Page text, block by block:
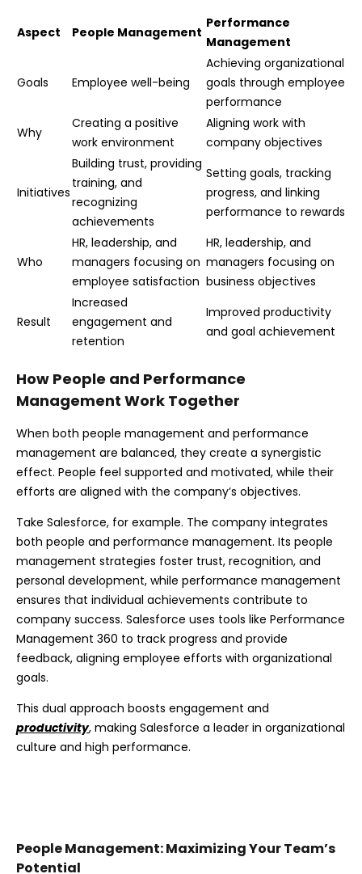
Aspect People Management
Performance
Management
Goals Employee well-being
Achieving organizational
goals through employee
performance
Why
Creating a positive
work environment
Aligning work with
company objectives
Initiatives
Building trust, providing
training, and
recognizing
achievements
Setting goals, tracking
progress, and linking
performance to rewards
Who
HR, leadership, and
managers focusing on
employee satisfaction
HR, leadership, and
managers focusing on
business objectives
Result
Increased
engagement and
retention
Improved productivity
and goal achievement
How People and Performance
Management Work Together
When both people management and performance
management are balanced, they create a synergistic
effect. People feel supported and motivated, while their
efforts are aligned with the company’s objectives.
Take Salesforce, for example. The company integrates
both people and performance management. Its people
management strategies foster trust, recognition, and
personal development, while performance management
ensures that individual achievements contribute to
company success. Salesforce uses tools like Performance
Management 360 to track progress and provide
feedback, aligning employee efforts with organizational
goals.
This dual approach boosts engagement and
productivity, making Salesforce a leader in organizational
culture and high performance.
People Management: Maximizing Your Team’s
Potential